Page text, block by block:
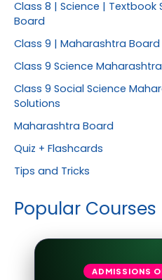
Class 8 | Science |
Board
Class 9 | Maharashtra Board
Class 9 Science
Class 9 Social Science
Solutions
Maharashtra Board
Quiz + Flashcards
Tips and Tricks
Popular Courses
ADMISSIONS